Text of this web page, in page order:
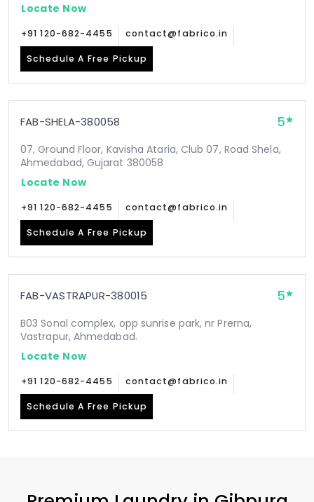
Locate Now
+91 120-682-4455 contact@fabrico.in
Schedule A Free Pickup
FAB-SHELA-380058 5
07, Ground Floor, Kavisha Ataria, Club 07, Road Shela,
Ahmedabad, Gujarat 380058
Locate Now
+91 120-682-4455 contact@fabrico.in
Schedule A Free Pickup
FAB-VASTRAPUR-380015 5
B03 Sonal complex, opp sunrise park, nr Prerna,
Vastrapur, Ahmedabad.
Locate Now
+91 120-682-4455 contact@fabrico.in
Schedule A Free Pickup